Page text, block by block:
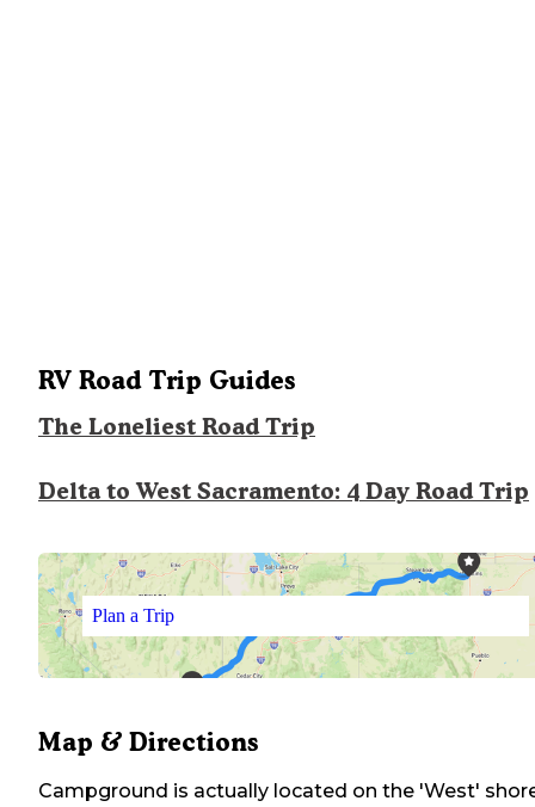
RV Road Trip Guides
The Loneliest Road Trip
Delta to West Sacramento: 4 Day Road Trip
Plan a Trip
Map & Directions
Campground is actually located on the 'West'